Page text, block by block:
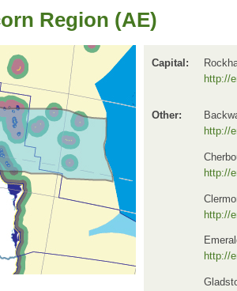
Region (AE)
Capital:
http://
Other:
http://
http://
http://
http://